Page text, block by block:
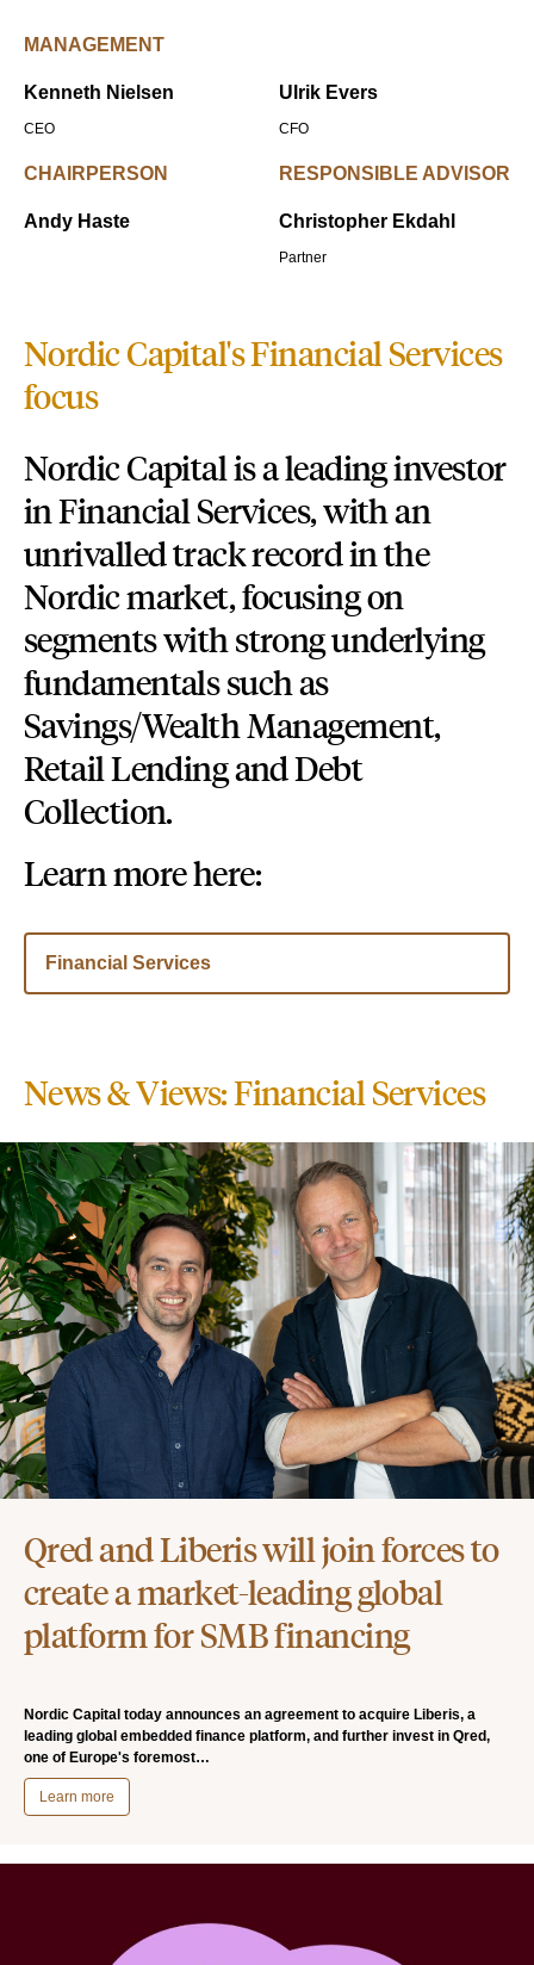
MANAGEMENT
Kenneth Nielsen
CEO
Ulrik Evers
CFO
CHAIRPERSON
Andy Haste
RESPONSIBLE ADVISOR
Christopher Ekdahl
Partner
Nordic Capital's Financial Services
focus
Nordic Capital is a leading investor
in Financial Services, with an
unrivalled track record in the
Nordic market, focusing on
segments with strong underlying
fundamentals such as
Savings/Wealth Management,
Retail Lending and Debt
Collection.
Learn more here:
Financial Services
News & Views: Financial Services
Qred and Liberis will join forces to
create a market-leading global
platform for SMB financing
Nordic Capital today announces an agreement to acquire Liberis, a
leading global embedded finance platform, and further invest in Qred,
one of Europe's foremost…
Learn more